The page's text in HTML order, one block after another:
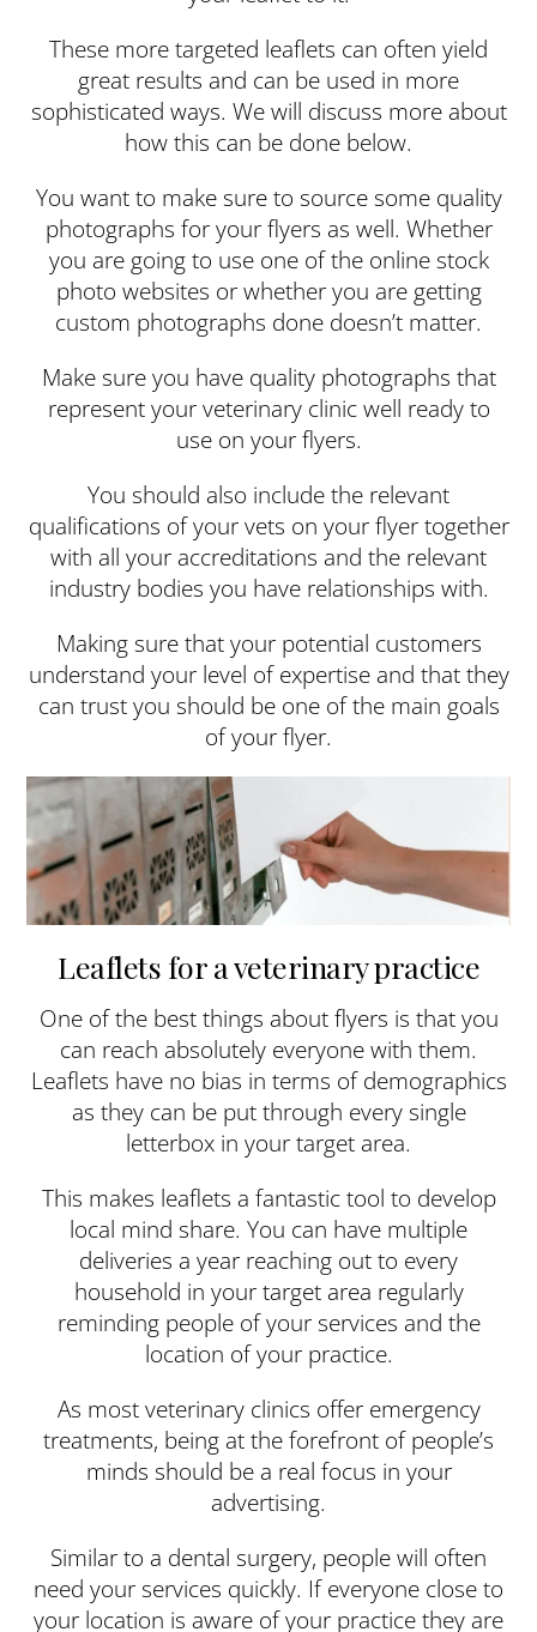
These more targeted leaflets can often yield
great results and can be used in more
sophisticated ways. We will discuss more about
how this can be done below.
You want to make sure to source some quality
photographs for your flyers as well. Whether
you are going to use one of the online stock
photo websites or whether you are getting
custom photographs done doesn’t matter.
Make sure you have quality photographs that
represent your veterinary clinic well ready to
use on your flyers.
You should also include the relevant
qualifications of your vets on your flyer together
with all your accreditations and the relevant
industry bodies you have relationships with.
Making sure that your potential customers
understand your level of expertise and that they
can trust you should be one of the main goals
of your flyer.
Leaflets for a veterinary practice
One of the best things about flyers is that you
can reach absolutely everyone with them.
Leaflets have no bias in terms of demographics
as they can be put through every single
letterbox in your target area.
This makes leaflets a fantastic tool to develop
local mind share. You can have multiple
deliveries a year reaching out to every
household in your target area regularly
reminding people of your services and the
location of your practice.
As most veterinary clinics offer emergency
treatments, being at the forefront of people’s
minds should be a real focus in your
advertising.
Similar to a dental surgery, people will often
need your services quickly. If everyone close to
your location is aware of your practice they are